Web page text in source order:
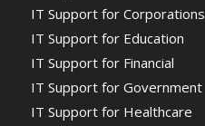
IT Support for Corporations
IT Support for Education
IT Support for Financial
IT Support for Government
IT Support for Healthcare